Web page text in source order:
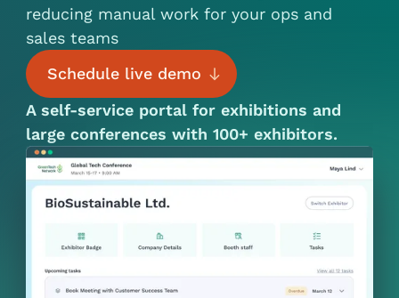
reducing manual work for your ops and
sales teams
Schedule live demo
A self-service portal for exhibitions and
large conferences with 100+ exhibitors.